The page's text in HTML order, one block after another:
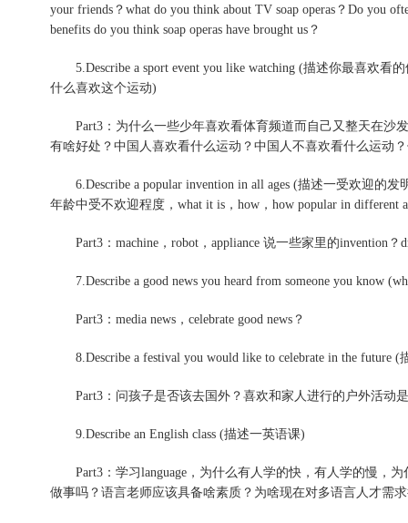
your friends？what do you think about TV soap operas？Do you
benefits do you think soap operas have brought us？
5.Describe a sport event you like watching (描述你最喜欢看
什么喜欢这个运动)
Part3：为什么一些少年喜欢看体育频道而自己又整天在沙
有啥好处？中国人喜欢看什么运动？中国人不喜欢看什么运动
6.Describe a popular invention in all ages (描述一受欢迎的
年龄中受不欢迎程度，what it is，how，how popular in different
Part3：machine，robot，appliance 说一些家里的invention？
7.Describe a good news you heard from someone you know
Part3：media news，celebrate good news？
8.Describe a festival you would like to celebrate in the future (
Part3：问孩子是否该去国外？喜欢和家人进行的户外活动
9.Describe an English class (描述一英语课)
Part3：学习language，为什么有人学的快，有人学的慢，
做事吗？语言老师应该具备啥素质？为啥现在对多语言人才需